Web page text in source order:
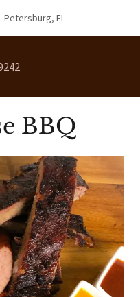
Petersburg, FL
BBQ